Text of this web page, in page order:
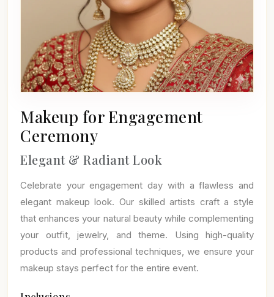
Makeup for Engagement
Ceremony
Elegant & Radiant Look
Celebrate your engagement day with a flawless and
elegant makeup look. Our skilled artists craft a style
that enhances your natural beauty while complementing
your outfit, jewelry, and theme. Using high-quality
products and professional techniques, we ensure your
makeup stays perfect for the entire event.